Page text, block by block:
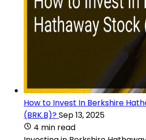
How to Invest In Berkshire
(BRK.B)?Sep 13, 2025
4 min read